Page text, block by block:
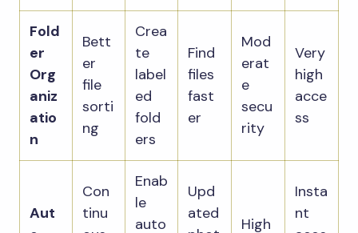
Fold
er
Org
aniz
atio
n
Bett
er
file
sorti
ng
Crea
te
label
ed
fold
ers
Find
files
fast
er
Mod
erat
e
secu
rity
Very
high
acce
ss
Aut
Con
tinu
Enab
le
auto
Upd
ated
High
Insta
nt